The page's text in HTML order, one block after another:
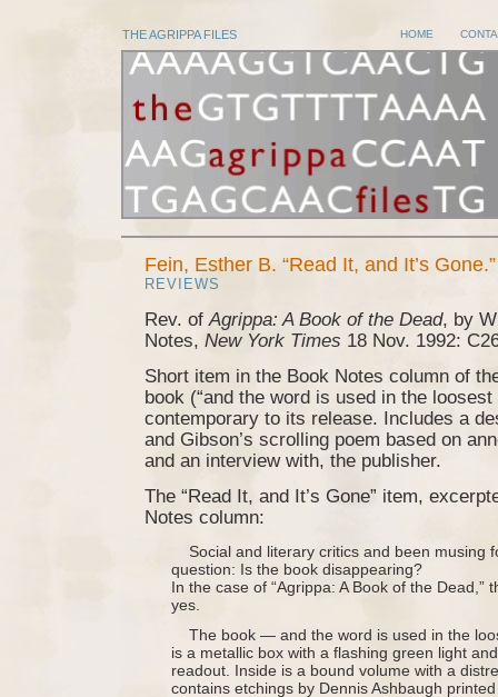
THE AGRIPPA FILES HOME
Fein, Esther B. “Read It, and It’s Gone.”
REVIEWS
Rev. ofAgrippa: A Book of the Dead, by
Notes, New York Times 18 Nov. 1992:
Short item in the Book Notes column of
book (“and the word is used in the
contemporary to its release. Includes a
and Gibson’s scrolling poem based on
and an interview with, the publisher.
The “Read It, and It’s Gone” item,
Notes column:
Social and literary critics and been musing
question: Is the book disappearing?
In the case of “Agrippa: A Book of the Dead,”
yes.
The book — and the word is used in the
is a metallic box with a flashing green light
readout. Inside is a bound volume with a
contains etchings by Dennis Ashbaugh